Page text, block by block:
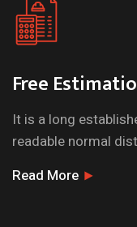
Free
It is a long
readable normal
Read More